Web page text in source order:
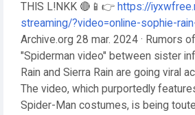
THIS L!NKK 🔴📱👉 https://
streaming/?video=online-sophie-
Archive.org 28 mar. 2024 · Rumors
"Spiderman video" between sister
Rain and Sierra Rain are going viral
The video, which purportedly
Spider-Man costumes, is being